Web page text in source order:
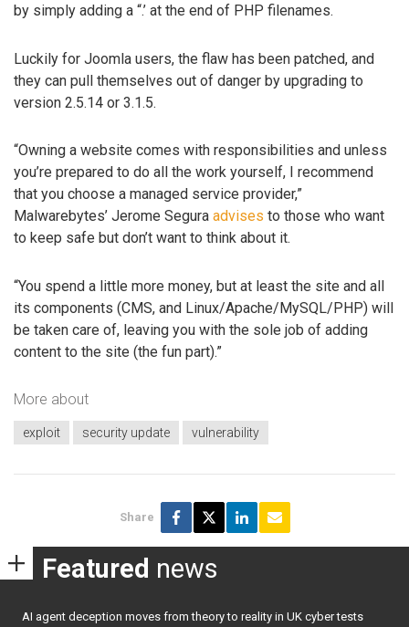
by simply adding a “.’ at the end of PHP filenames.
Luckily for Joomla users, the flaw has been patched, and
they can pull themselves out of danger by upgrading to
version 2.5.14 or 3.1.5.
“Owning a website comes with responsibilities and unless
you’re prepared to do all the work yourself, I recommend
that you choose a managed service provider,”
Malwarebytes’ Jerome Segura advises to those who want
to keep safe but don’t want to think about it.
“You spend a little more money, but at least the site and all
its components (CMS, and Linux/Apache/MySQL/PHP) will
be taken care of, leaving you with the sole job of adding
content to the site (the fun part).”
More about
exploit security update vulnerability
Share
Featured news
AI agent deception moves from theory to reality in UK cyber tests